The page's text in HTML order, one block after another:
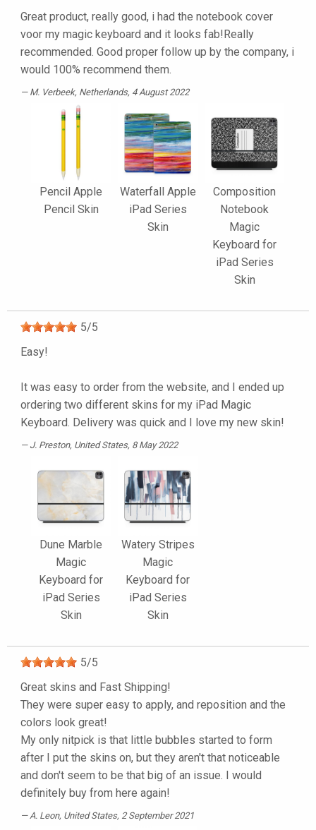
Great product, really good, i had the notebook cover
voor my magic keyboard and it looks fab!Really
recommended. Good proper follow up by the company, i
would 100% recommend them.
M. Verbeek, Netherlands, 4 August 2022
Pencil Apple
Pencil Skin
Waterfall Apple
iPad Series
Skin
Composition
Notebook
Magic
Keyboard for
iPad Series
Skin
5/5
Easy!
It was easy to order from the website, and I ended up
ordering two different skins for my iPad Magic
Keyboard. Delivery was quick and I love my new skin!
J. Preston, United States, 8 May 2022
Dune Marble
Magic
Keyboard for
iPad Series
Skin
Watery Stripes
Magic
Keyboard for
iPad Series
Skin
5/5
Great skins and Fast Shipping!
They were super easy to apply, and reposition and the
colors look great!
My only nitpick is that little bubbles started to form
after I put the skins on, but they aren't that noticeable
and don't seem to be that big of an issue. I would
definitely buy from here again!
A. Leon, United States, 2 September 2021